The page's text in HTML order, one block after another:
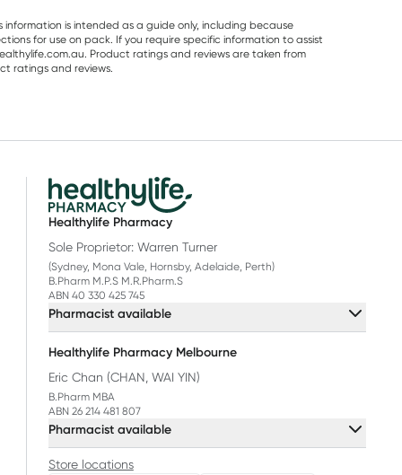
is intended as a guide only, including because
for use on pack. If you require specific information to assist
Product ratings and reviews are taken from
ratings and reviews.
Healthylife Pharmacy
Sole Proprietor: Warren Turner
(Sydney, Mona Vale, Hornsby, Adelaide, Perth)
B.Pharm M.P.S M.R.Pharm.S
ABN 40 330 425 745
Pharmacist available
Healthylife Pharmacy Melbourne
Eric Chan (CHAN, WAI YIN)
B.Pharm MBA
ABN 26 214 481 807
Pharmacist available
Store locations